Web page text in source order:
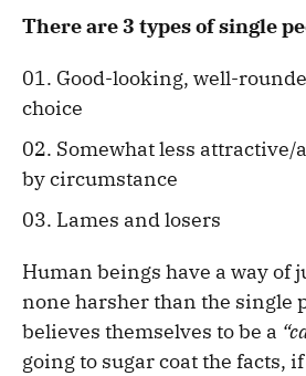
There are 3 types of single
Good-looking, well-
choice
Somewhat less attractive/
by circumstance
Lames and losers
Human beings have a way of
none harsher than the single
believes themselves to be a
going to sugar coat the facts,